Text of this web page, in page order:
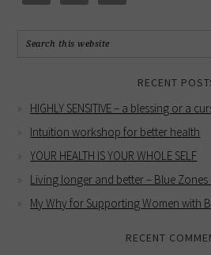
RECENT
HIGHLY SENSITIVE – a blessing or a
Intuition workshop for better health
YOUR HEALTH IS YOUR WHOLE SELF
Living longer and better – Blue
My Why for Supporting Women with
RECENT